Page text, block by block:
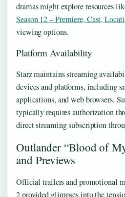
dramas might explore resources
Season 12 – Premiere, Cast,
viewing options.
Platform Availability
Starz maintains streaming
devices and platforms, including
applications, and web browsers.
typically requires authorization
direct streaming subscription
Outlander “Blood of
and Previews
Official trailers and promotional
2 provided glimpses into the